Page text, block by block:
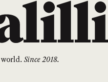
Since 2018.